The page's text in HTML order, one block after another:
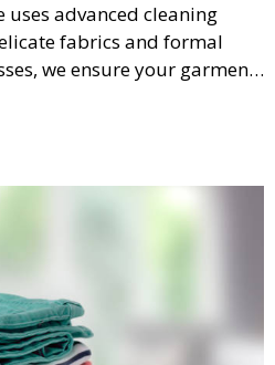
uses advanced cleaning
fabrics and formal
we ensure your garments
pressed, and ready to